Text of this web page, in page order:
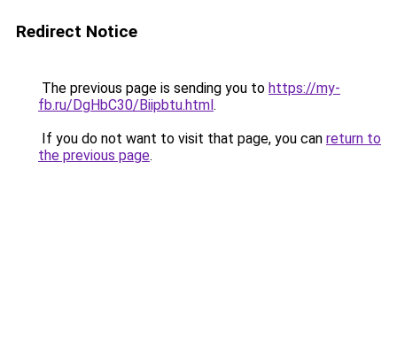
Redirect Notice
The previous page is sending you to https://my-
fb.ru/DgHbC30/Biipbtu.html.
If you do not want to visit that page, you can return to
the previous page.